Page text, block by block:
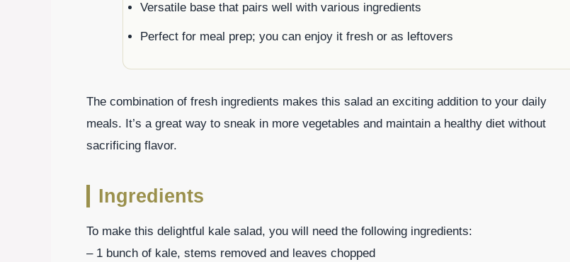
Versatile base that pairs well with various ingredients
Perfect for meal prep; you can enjoy it fresh or as leftovers
The combination of fresh ingredients makes this salad an exciting addition to your daily
meals. It’s a great way to sneak in more vegetables and maintain a healthy diet without
sacrificing flavor.
Ingredients
To make this delightful kale salad, you will need the following ingredients:
– 1 bunch of kale, stems removed and leaves chopped